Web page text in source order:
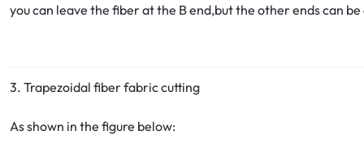
you can leave the fiber at the B end,but the other ends can
3. Trapezoidal fiber fabric cutting
As shown in the figure below: